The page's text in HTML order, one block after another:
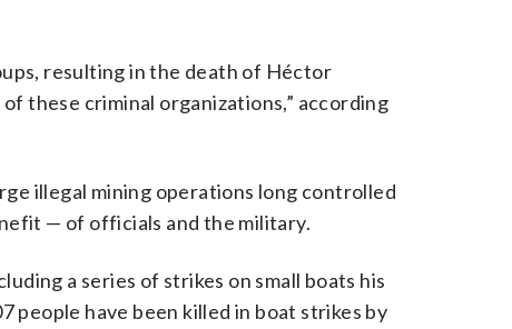
resulting in the death of Héctor
these criminal organizations,” according
illegal mining operations long controlled
— of officials and the military.
a series of strikes on small boats his
people have been killed in boat strikes by